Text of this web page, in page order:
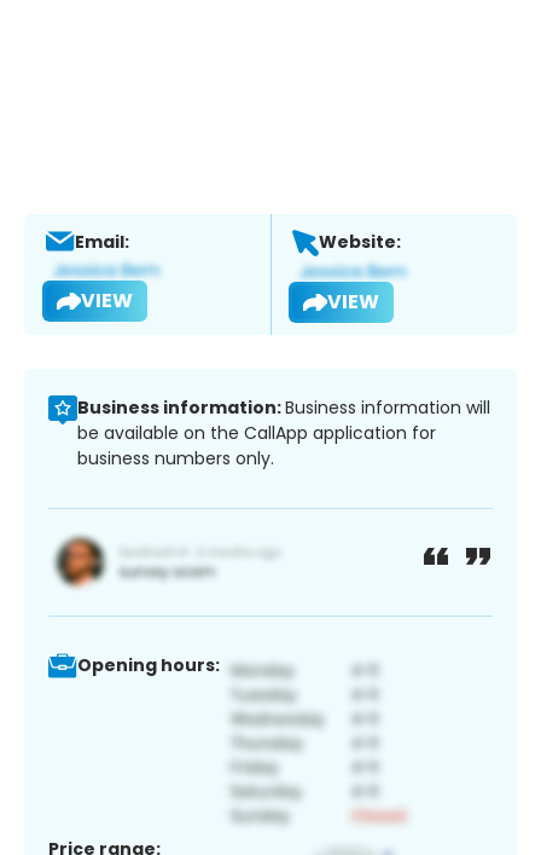
Email:
VIEW
Website:
VIEW
Business information:Business information will
be available on the CallApp application for
business numbers only.
Opening hours:
Price range: